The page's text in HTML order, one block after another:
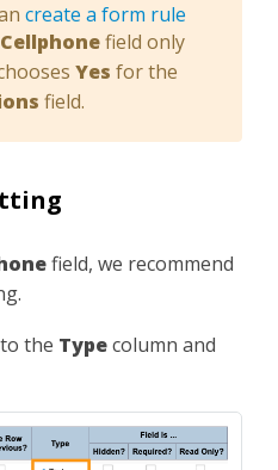
create a form rule
Cellphonefield only
Yes for the
field.
field, we recommend
the Typecolumn and